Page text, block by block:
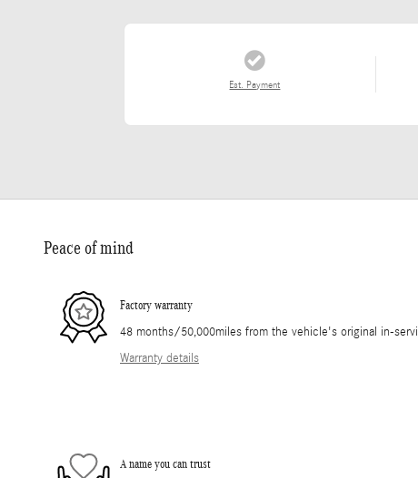
Est. Payment
Peace of mind
Factory warranty
48 months/50,000miles from the vehicle's original in-
Warranty details
A name you can trust